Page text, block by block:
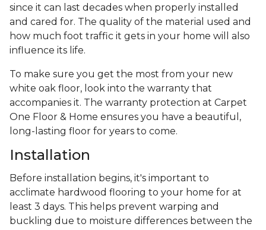
since it can last decades when properly installed
and cared for. The quality of the material used and
how much foot traffic it gets in your home will also
influence its life.
To make sure you get the most from your new
white oak floor, look into the warranty that
accompanies it. The warranty protection at Carpet
One Floor & Home ensures you have a beautiful,
long-lasting floor for years to come.
Installation
Before installation begins, it's important to
acclimate hardwood flooring to your home for at
least 3 days. This helps prevent warping and
buckling due to moisture differences between the